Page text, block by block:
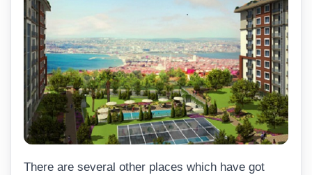
There are several other places which have got